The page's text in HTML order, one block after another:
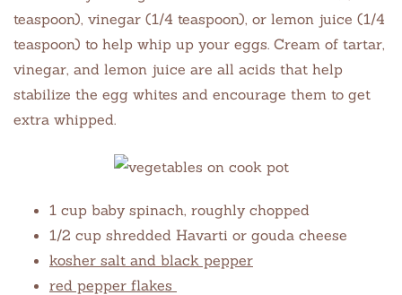
teaspoon), vinegar (1/4 teaspoon), or lemon juice (1/4
teaspoon) to help whip up your eggs. Cream of tartar,
vinegar, and lemon juice are all acids that help
stabilize the egg whites and encourage them to get
extra whipped.
1 cup baby spinach, roughly chopped
1/2 cup shredded Havarti or gouda cheese
kosher salt and black pepper
red pepper flakes